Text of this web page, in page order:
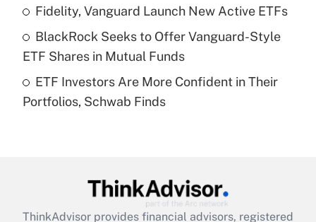
Recently Updated Q&As
What is a high deductible health plan for
purposes of an HSA?
Recently Updated Q&As
Get Answer
Fidelity, Vanguard Launch New Active ETFs
BlackRock Seeks to Offer Vanguard-Style
ETF Shares in Mutual Funds
ETF Investors Are More Confident in Their
Portfolios, Schwab Finds
ThinkAdvisor provides financial advisors, registered